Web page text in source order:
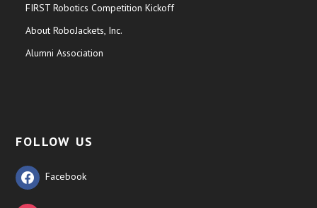
FIRST Robotics Competition Kickoff
About RoboJackets, Inc.
Alumni Association
FOLLOW US
Facebook